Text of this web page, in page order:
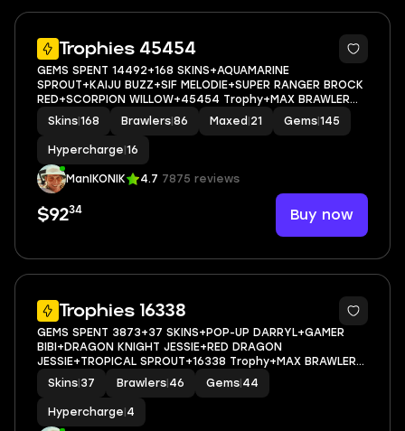
Trophies 45454
66
GEMS SPENT 14492+168 SKINS+AQUAMARINE
SPROUT+KAIJU BUZZ+SIF MELODIE+SUPER RANGER BROCK
RED+SCORPION WILLOW+45454 Trophy+MAX BRAWLER
21+FULL ACCESS+IOS/ANDROID
Skins 168 Brawlers 86 Maxed 21 Gems 145
Hypercharge 16
ManIKONIK 4.7 7875 reviews
$9234 Buy now
Trophies 16338
38
GEMS SPENT 3873+37 SKINS+POP-UP DARRYL+GAMER
BIBI+DRAGON KNIGHT JESSIE+RED DRAGON
JESSIE+TROPICAL SPROUT+16338 Trophy+MAX BRAWLER
0+FULL ACCESS+IOS/ANDROID
Skins 37 Brawlers 46 Gems 44
Hypercharge 4